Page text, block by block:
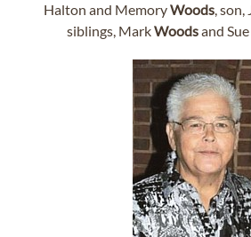
Halton and MemoryWoods, son,
siblings, MarkWoodsand